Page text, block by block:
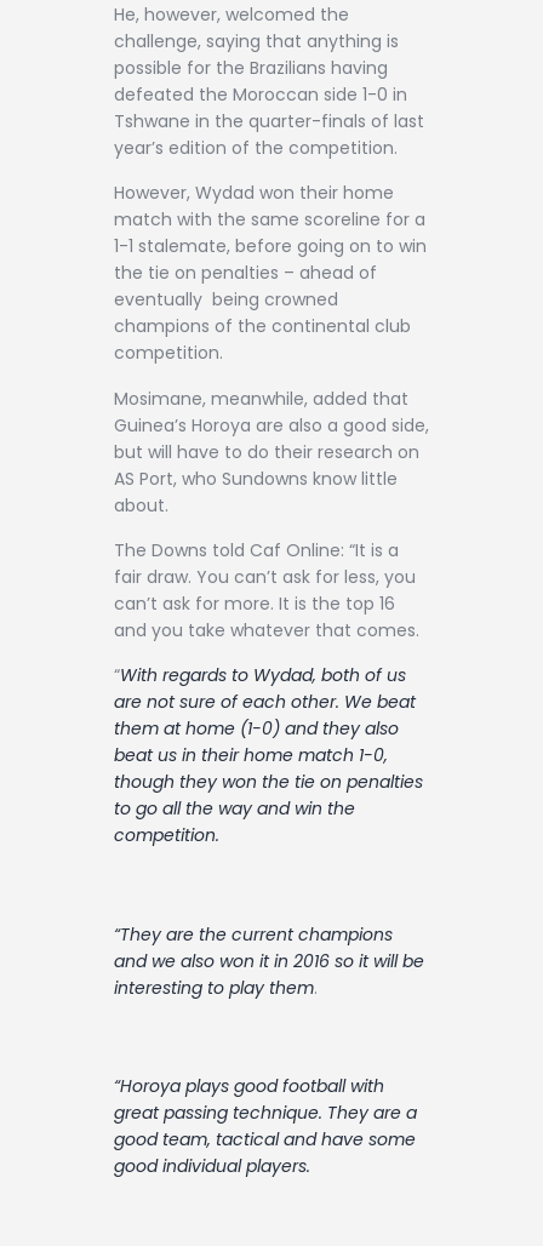
He, however, welcomed the
challenge, saying that anything is
possible for the Brazilians having
defeated the Moroccan side 1-0 in
Tshwane in the quarter-finals of last
year’s edition of the competition.
However, Wydad won their home
match with the same scoreline for a
1-1 stalemate, before going on to win
the tie on penalties – ahead of
eventually being crowned
champions of the continental club
competition.
Mosimane, meanwhile, added that
Guinea’s Horoya are also a good side,
but will have to do their research on
AS Port, who Sundowns know little
about.
The Downs told Caf Online: “It is a
fair draw. You can’t ask for less, you
can’t ask for more. It is the top 16
and you take whatever that comes.
“With regards to Wydad, both of us
are not sure of each other. We beat
them at home (1-0) and they also
beat us in their home match 1-0,
though they won the tie on penalties
to go all the way and win the
competition.
“They are the current champions
and we also won it in 2016 so it will be
interesting to play them.
“Horoya plays good football with
great passing technique. They are a
good team, tactical and have some
good individual players.